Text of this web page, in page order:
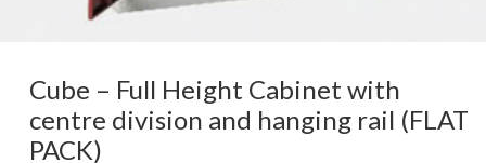
Cube – Full Height Cabinet with
centre division and hanging rail (FLAT
PACK)